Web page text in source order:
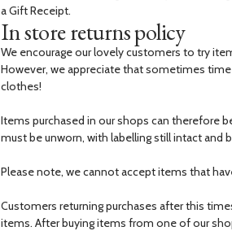
a Gift Receipt.
In store returns policy
We encourage our lovely customers to try
However, we appreciate that sometimes
clothes!
Items purchased in our shops can therefore
must be unworn, with labelling still intact and
Please note, we cannot accept items that
Customers returning purchases after this
items. After buying items from one of our